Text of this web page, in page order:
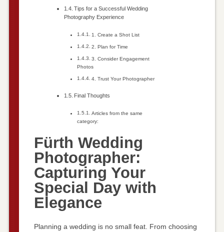
Tips for a Successful Wedding
Photography Experience
1. Create a Shot List
2. Plan for Time
3. Consider Engagement
Photos
4. Trust Your Photographer
Final Thoughts
Articles from the same
category:
Fürth Wedding
Photographer:
Capturing Your
Special Day with
Elegance
Planning a wedding is no small feat. From choosing